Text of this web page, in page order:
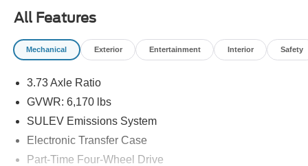
errors. Prior sales excluded.
All Features
Mechanical Exterior Entertainment Interior Safety
3.73 Axle Ratio
GVWR: 6,170 lbs
SULEV Emissions System
Electronic Transfer Case
Part-Time Four-Wheel Drive